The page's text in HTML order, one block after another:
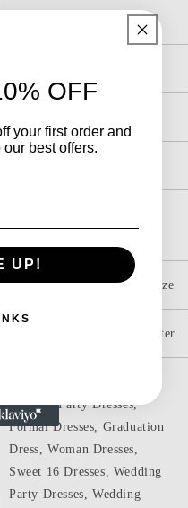
Standard Size & Custom Size
Spring, Summer, Fall, Winter
Dresses, Party Dresses,
Formal Dresses, Graduation
Dress, Woman Dresses,
Sweet 16 Dresses, Wedding
Party Dresses, Wedding
OFF
your first order and
best offers.
UP!